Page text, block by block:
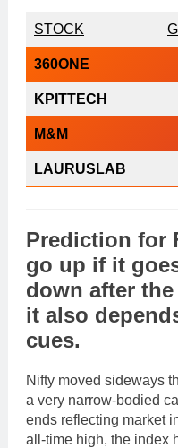
STOCK
360ONE
KPITTECH
M&M
LAURUSLAB
Prediction for
go up if it
down after
it also
cues.
Nifty moved sideways
a very narrow-bodied
ends reflecting market
all-time high, the index